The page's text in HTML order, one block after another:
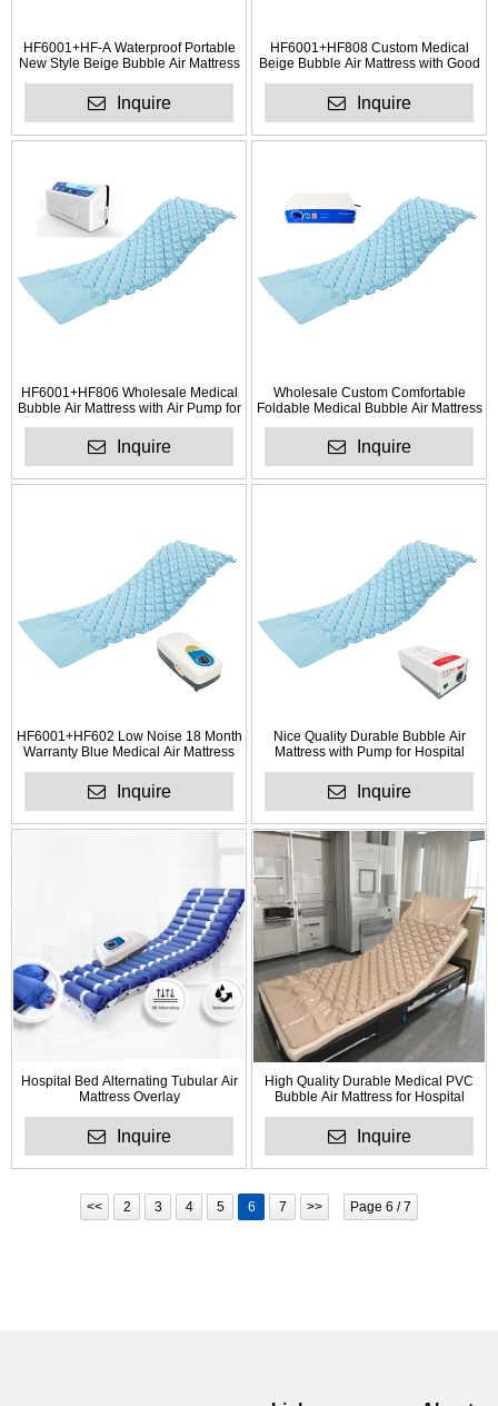
HF6001+HF-A Waterproof Portable
New Style Beige Bubble Air Mattress
Inquire
HF6001+HF808 Custom Medical
Beige Bubble Air Mattress with Good
Inquire
HF6001+HF806 Wholesale Medical
Bubble Air Mattress with Air Pump for
Inquire
Wholesale Custom Comfortable
Foldable Medical Bubble Air Mattress
Inquire
HF6001+HF602 Low Noise 18 Month
Warranty Blue Medical Air Mattress
Inquire
Nice Quality Durable Bubble Air
Mattress with Pump for Hospital
Inquire
Hospital Bed Alternating Tubular Air
Mattress Overlay
Inquire
High Quality Durable Medical PVC
Bubble Air Mattress for Hospital
Inquire
<< 2 3 4 5 6 7 >> Page 6 / 7